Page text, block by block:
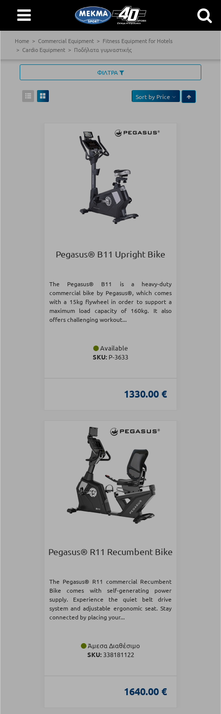
Home Commercial Equipment
Fitness Equipment for Hotels
Cardio Equipment
Ποδήλατα γυμναστικής
ΦΙΛΤΡΑ
Sort by Price
Pegasus® B11 Upright Bike
The Pegasus® B11 is a heavy-duty
commercial bike by Pegasus®, which comes
with a 15kg flywheel in order to support a
maximum load capacity of 160kg. It also
offers challenging workout...
Available
SKU: Ρ-3633
1330.00 €
Pegasus® R11 Recumbent Bike
The Pegasus® R11 commercial Recumbent
Bike comes with self-generating power
supply. Experience the quiet belt drive
system and adjustable ergonomic seat. Stay
connected by placing your...
Άμεσα Διαθέσιμο
SKU:338181122
1640.00 €